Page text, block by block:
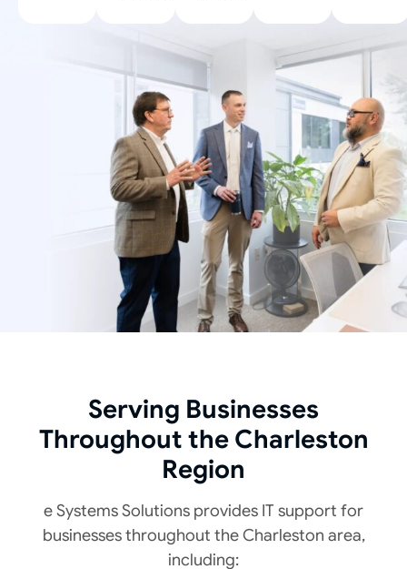
Serving Businesses
Throughout the Charleston
Region
e Systems Solutions provides IT support for
businesses throughout the Charleston area,
including: